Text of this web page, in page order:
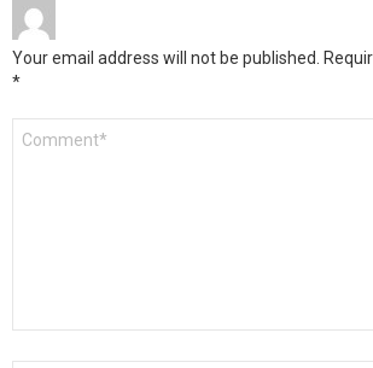
Your email address will not be published.
*